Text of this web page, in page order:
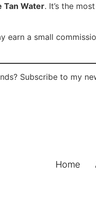
Tan Water. It’s the
earn a small
Subscribe to my
Home